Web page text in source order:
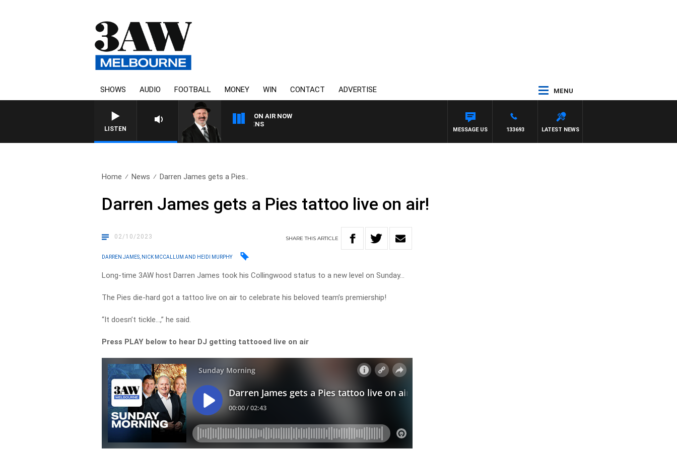
SHOWS AUDIO FOOTBALL MONEY WIN CONTACT ADVERTISE MENU
LISTEN
ON AIR NOW
SATURDAY NIGHTS WITH SIMON OWENS
LATEST NEWS
133693
MESSAGE US
Home News Darren James gets a Pies..
Darren James gets a Pies tattoo live on air!
02/10/2023 SHARETHISARTICLE
DARREN JAMES, NICK MCCALLUM AND HEIDI MURPHY
Long-time 3AW host Darren James took his Collingwood status to a new level on Sunday…
The Pies die-hard got a tattoo live on air to celebrate his beloved team’s premiership!
“It doesn’t tickle…,” he said.
Press PLAY below to hear DJ getting tattooed live on air